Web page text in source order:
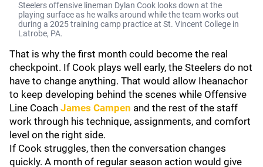
Steelers offensive lineman Dylan Cook looks down at the
playing surface as he walks around while the team works out
during a 2025 training camp practice at St. Vincent College in
Latrobe, PA.
That is why the first month could become the real
checkpoint. If Cook plays well early, the Steelers do not
have to change anything. That would allow Iheanachor
to keep developing behind the scenes while Offensive
Line Coach James Campen and the rest of the staff
work through his technique, assignments, and comfort
level on the right side.
If Cook struggles, then the conversation changes
quickly. A month of regular season action would give